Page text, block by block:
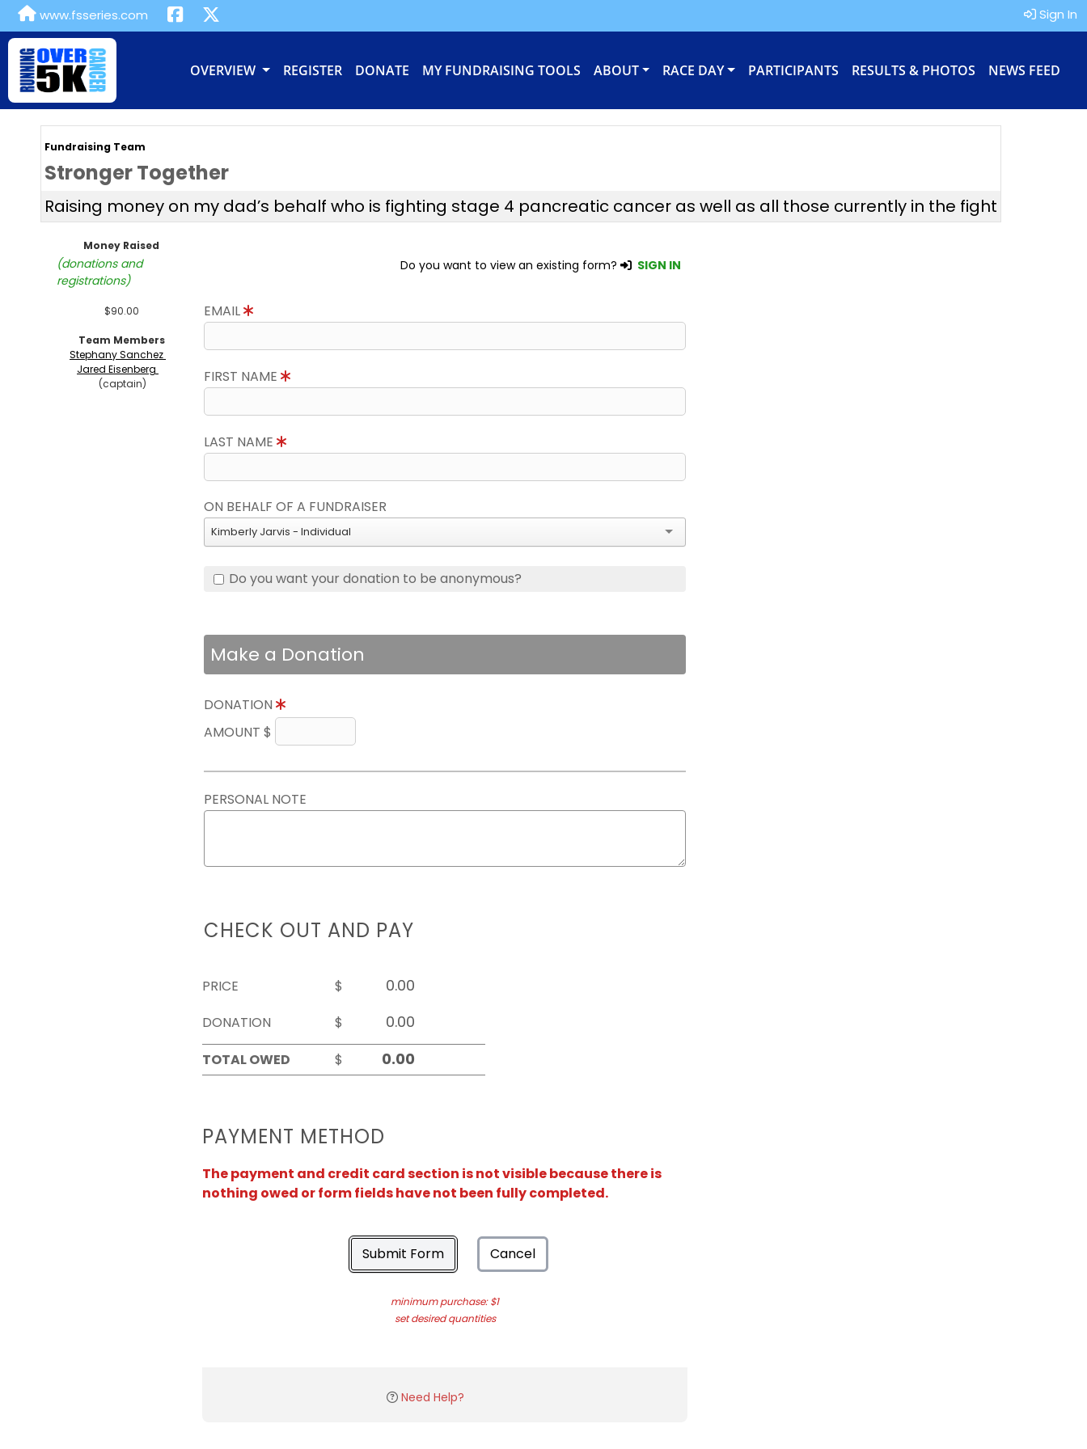
www.fsseries.com Sign In
OVERVIEW REGISTER DONATE MY FUNDRAISING TOOLS ABOUT RACE DAY PARTICIPANTS RESULTS & PHOTOS NEWS FEED
Fundraising Team
Stronger Together
Raising money on my dad’s behalf who is fighting stage 4 pancreatic cancer as well as all those currently in the fight
Money Raised
(donations and
registrations)
$90.00
Team Members
Stephany Sanchez
Jared Eisenberg
(captain)
Do you want to view an existing form? SIGN IN
EMAIL
FIRST NAME
LAST NAME
ON BEHALF OF A FUNDRAISER
Kimberly Jarvis - Individual
Do you want your donation to be anonymous?
Make a Donation
DONATION
AMOUNT $
PERSONAL NOTE
CHECK OUT AND PAY
PRICE
$
DONATION
$
TOTAL OWED
$
PAYMENT METHOD
The payment and credit card section is not visible because there is
nothing owed or form fields have not been fully completed.
Submit Form Cancel
minimum purchase: $1
set desired quantities
Need Help?